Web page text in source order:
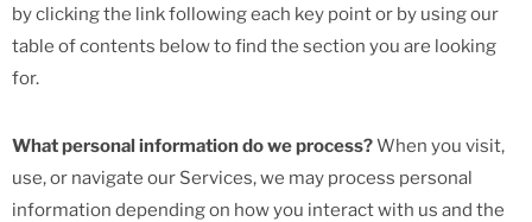
by clicking the link following each key point or by using our
table of contents below to find the section you are looking
for.
What personal information do we process?When you visit,
use, or navigate our Services, we may process personal
information depending on how you interact with us and the